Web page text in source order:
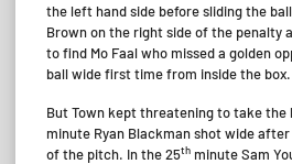
the left hand side before sliding the
Brown on the right side of the penalty
to find Mo Faal who missed a golden
ball wide first time from inside the box.
But Town kept threatening to take the
minute Ryan Blackman shot wide
of the pitch. In the 25th minute Sam